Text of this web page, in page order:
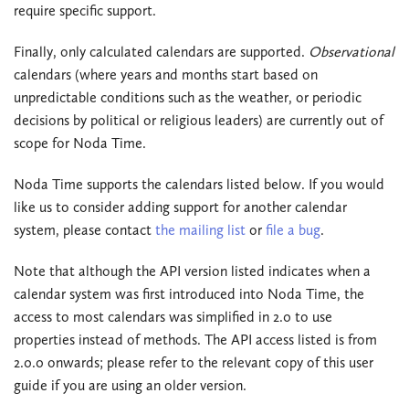
require specific support.
Finally, only calculated calendars are supported. Observational
calendars (where years and months start based on
unpredictable conditions such as the weather, or periodic
decisions by political or religious leaders) are currently out of
scope for Noda Time.
Noda Time supports the calendars listed below. If you would
like us to consider adding support for another calendar
system, please contact the mailing list or file a bug.
Note that although the API version listed indicates when a
calendar system was first introduced into Noda Time, the
access to most calendars was simplified in 2.0 to use
properties instead of methods. The API access listed is from
2.0.0 onwards; please refer to the relevant copy of this user
guide if you are using an older version.